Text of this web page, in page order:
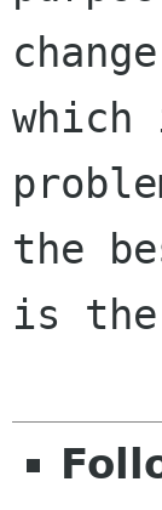
the
is the